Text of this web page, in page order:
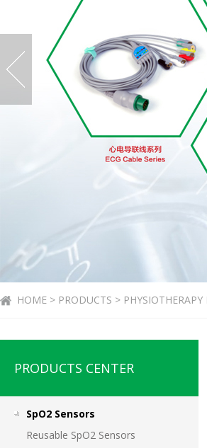
HOME > PRODUCTS >
PRODUCTS CENTER
SpO2 Sensors
Reusable SpO2 Sensors